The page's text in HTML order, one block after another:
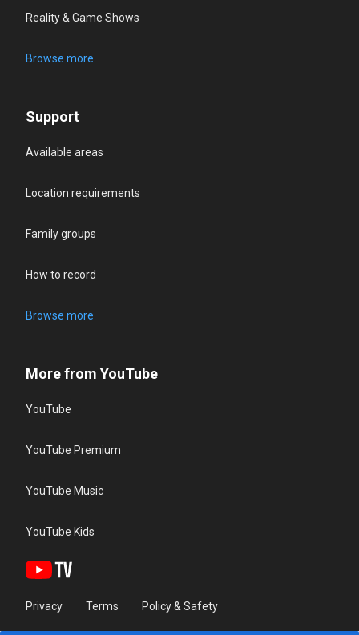
Reality & Game Shows
Browse more
Support
Available areas
Location requirements
Family groups
How to record
Browse more
More from YouTube
YouTube
YouTube Premium
YouTube Music
YouTube Kids
Privacy Terms Policy & Safety